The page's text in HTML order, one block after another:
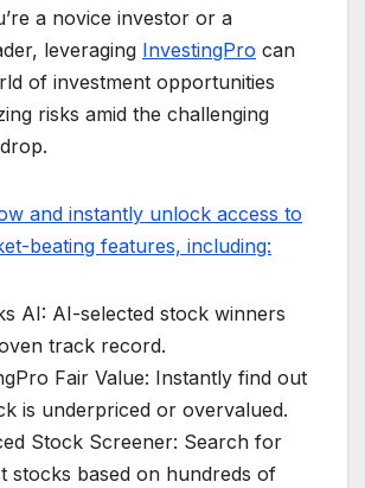
a novice investor or a
leveraging InvestingPro can
of investment opportunities
risks amid the challenging
and instantly unlock access to
beating features, including:
AI: AI-selected stock winners
track record.
Fair Value: Instantly find out
is underpriced or overvalued.
Stock Screener: Search for
stocks based on hundreds of